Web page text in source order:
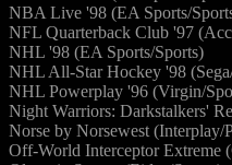
NBA Live '98 (EA Sports/
NFL Quarterback Club '97
NHL '98 (EA Sports/Sports)
NHL All-Star Hockey '98
NHL Powerplay '96 (Virgin/
Night Warriors: Darkstalkers'
Norse by Norsewest (Interplay/
Off-World Interceptor Extreme